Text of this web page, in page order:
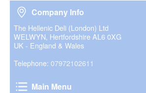
Company Info
Company Info
The Hellenic Deli (London) Ltd
WELWYN, Hertfordshire AL6 0XG
UK - England & Wales
Telephone: 07972102611
Main Menu
Main Menu